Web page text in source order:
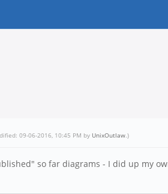
09-06-2016, 10:45 PM by UnixOutlaw.)
so far diagrams - I did up my